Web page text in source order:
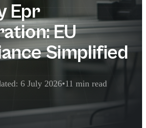
Epr
EU
Simplified
is mandatory in the EU for products
6 July 2026•11 min read